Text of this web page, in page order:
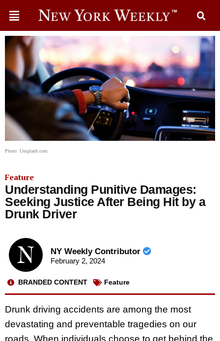
Photo: Unsplash.com
Feature
Understanding Punitive Damages:
Seeking Justice After Being Hit by a
Drunk Driver
NY Weekly Contributor
February 2, 2024
BRANDED CONTENT Feature
Drunk driving accidents are among the most
devastating and preventable tragedies on our
roads. When individuals choose to get behind the